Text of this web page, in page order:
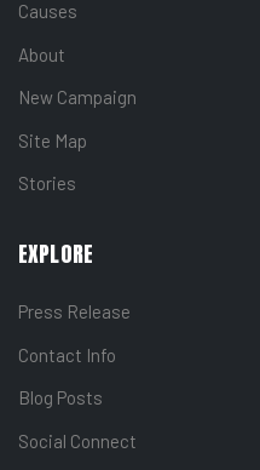
Causes
About
New Campaign
Site Map
Stories
EXPLORE
Press Release
Contact Info
Blog Posts
Social Connect